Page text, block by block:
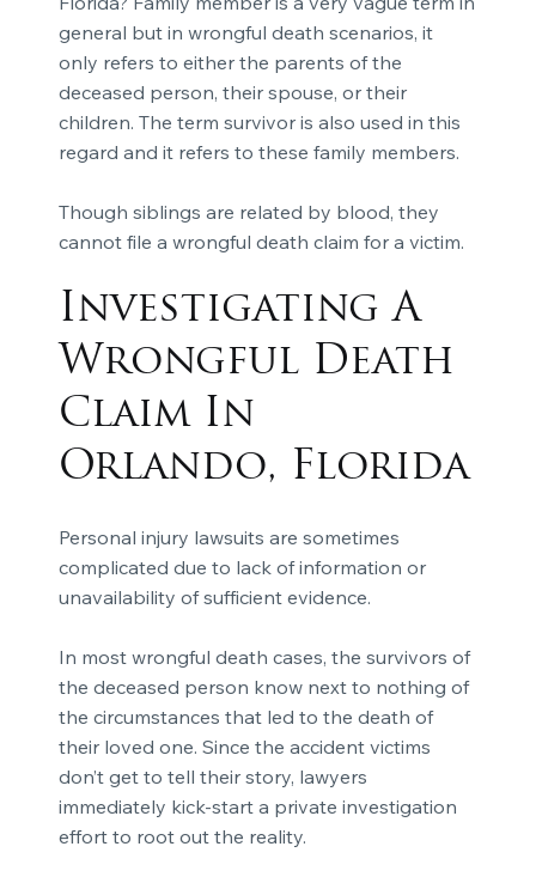
general but in wrongful death scenarios, it
only refers to either the parents of the
deceased person, their spouse, or their
children. The term survivor is also used in this
regard and it refers to these family members.
Though siblings are related by blood, they
cannot file a wrongful death claim for a victim.
Investigating A
Wrongful Death
Claim In
Orlando, Florida
Personal injury lawsuits are sometimes
complicated due to lack of information or
unavailability of sufficient evidence.
In most wrongful death cases, the survivors of
the deceased person know next to nothing of
the circumstances that led to the death of
their loved one. Since the accident victims
don’t get to tell their story, lawyers
immediately kick-start a private investigation
effort to root out the reality.